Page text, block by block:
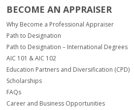
preparation
of
the
BECOME AN APPRAISER
Why Become a Professional Appraiser
Path to Designation
Path to Designation – International Degrees
AIC 101 & AIC 102
Education Partners and Diversification (CPD)
Scholarships
FAQs
Career and Business Opportunities